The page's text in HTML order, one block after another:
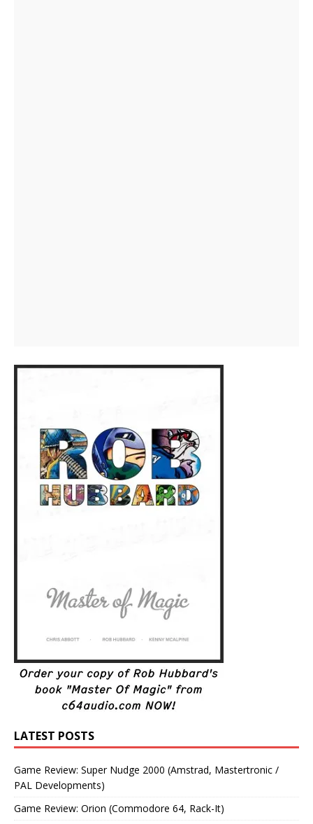
LATEST POSTS
Game Review: Super Nudge 2000 (Amstrad, Mastertronic /
PAL Developments)
Game Review: Orion (Commodore 64, Rack-It)